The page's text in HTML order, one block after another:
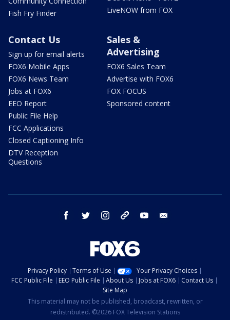
Fish Fry Finder
LiveNOW from FOX
Contact Us
Sign up for email alerts
FOX6 Mobile Apps
FOX6 News Team
Jobs at FOX6
EEO Report
Public File Help
FCC Applications
Closed Captioning Info
DTV Reception
Questions
Sales &
Advertising
FOX6 Sales Team
Advertise with FOX6
FOX FOCUS
Sponsored content
facebook twitter instagram threads youtube
Privacy Policy Terms of Use
Your Privacy Choices
FCC Public File
EEO Public File About Us Jobs at FOX6
Contact Us
Site Map
This material may not be published, broadcast, rewritten, or
redistributed. ©2026 FOX Television Stations